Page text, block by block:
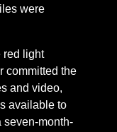
were
red light
committed the
and video,
available to
seven-month-